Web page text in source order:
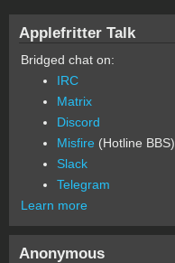
Applefritter Talk
Bridged chat on:
IRC
Matrix
Discord
Misfire (Hotline BBS)
Slack
Telegram
Learn more
Anonymous